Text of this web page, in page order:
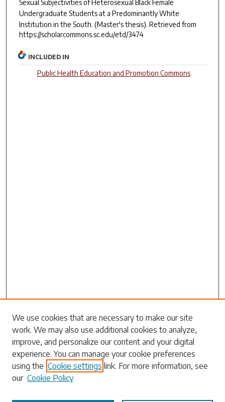
Sexual Subjectivities of Heterosexual Black Female
Undergraduate Students at a Predominantly White
Institution in the South. (Master's thesis). Retrieved from
https://scholarcommons.sc.edu/etd/3474
INCLUDED IN
Public Health Education and Promotion Commons
Search
Enter search terms:
Select context to search:
We use cookies that are necessary to make our site
work. We may also use additional cookies to analyze,
improve, and personalize our content and your digital
experience. You can manage your cookie preferences
using the Cookie settings link. For more information, see
our Cookie Policy